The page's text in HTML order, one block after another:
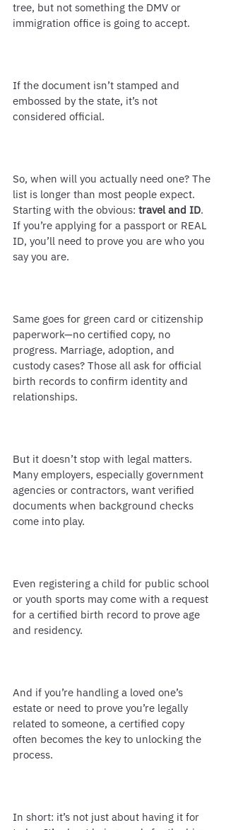
tree, but not something the DMV or
immigration office is going to accept.
If the document isn’t stamped and
embossed by the state, it’s not
considered official.
So, when will you actually need one? The
list is longer than most people expect.
Starting with the obvious: travel and ID.
If you’re applying for a passport or REAL
ID, you’ll need to prove you are who you
say you are.
Same goes for green card or citizenship
paperwork—no certified copy, no
progress. Marriage, adoption, and
custody cases? Those all ask for official
birth records to confirm identity and
relationships.
But it doesn’t stop with legal matters.
Many employers, especially government
agencies or contractors, want verified
documents when background checks
come into play.
Even registering a child for public school
or youth sports may come with a request
for a certified birth record to prove age
and residency.
And if you’re handling a loved one’s
estate or need to prove you’re legally
related to someone, a certified copy
often becomes the key to unlocking the
process.
In short: it’s not just about having it for